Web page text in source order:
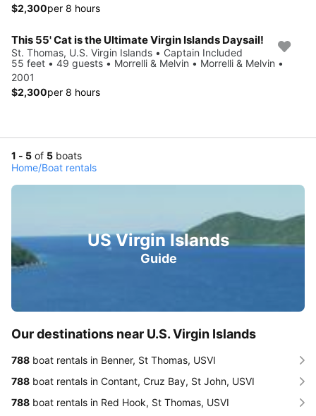
$2,300per 8 hours
This 55' Cat is the Ultimate Virgin Islands Daysail!
St. Thomas, U.S. Virgin Islands • Captain Included
55 feet • 49 guests • Morrelli & Melvin • Morrelli & Melvin •
2001
$2,300per 8 hours
1 - 5 of 5 boats
Home/Boat rentals
US Virgin Islands
Guide
Our destinations near U.S. Virgin Islands
788 boat rentals in Benner, St Thomas, USVI
788 boat rentals in Contant, Cruz Bay, St John, USVI
788 boat rentals in Red Hook, St Thomas, USVI